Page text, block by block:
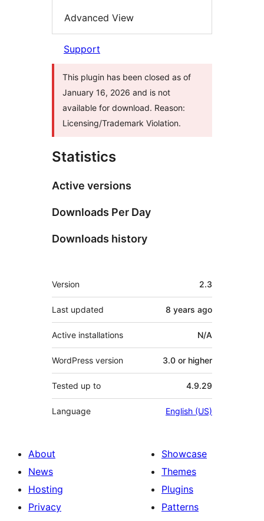
Advanced View
Support
This plugin has been closed as of
January 16, 2026 and is not
available for download. Reason:
Licensing/Trademark Violation.
Statistics
Active versions
Downloads Per Day
Downloads history
Meta
Version 2.3
Last updated 8 years ago
Active installations N/A
WordPress version 3.0 or higher
Tested up to 4.9.29
Language English (US)
About
News
Hosting
Privacy
Showcase
Themes
Plugins
Patterns